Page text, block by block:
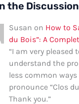
the
Susan on How to
du Bois”: A
“I am very pleased
understand the
less common ways
pronounce “Clos
Thank you.”